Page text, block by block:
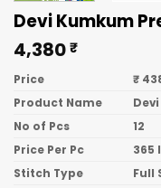
Devi Kumkum
4,380₹
Price
₹
Product Name
No of Pcs
12
Price Per Pc
365
Stitch Type
Full